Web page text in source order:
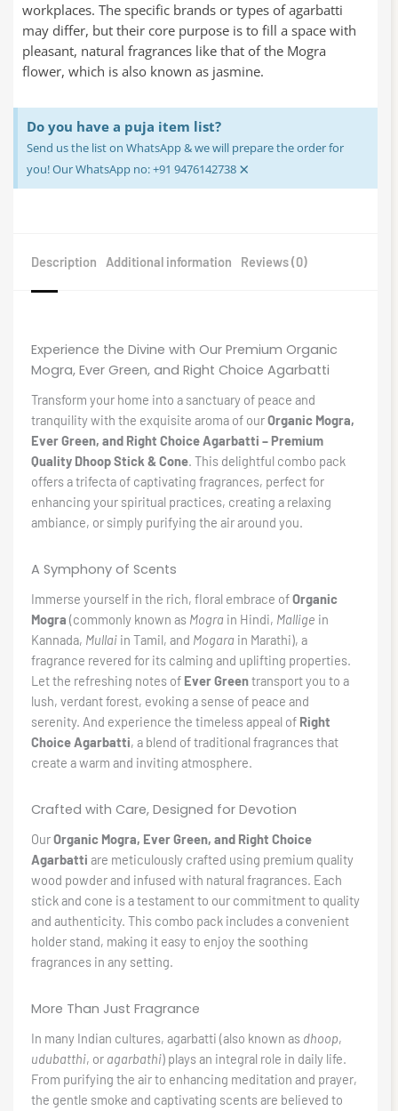
workplaces. The specific brands or types of agarbatti
may differ, but their core purpose is to fill a space with
pleasant, natural fragrances like that of the Mogra
flower, which is also known as jasmine.
Do you have a puja item list?
Send us the list on WhatsApp & we will prepare the order for
you! Our WhatsApp no: +91 9476142738 ×
Description Additional information Reviews (0)
Experience the Divine with Our Premium Organic
Mogra, Ever Green, and Right Choice Agarbatti
Transform your home into a sanctuary of peace and
tranquility with the exquisite aroma of ourOrganic Mogra,
Ever Green, and Right Choice Agarbatti – Premium
Quality Dhoop Stick & Cone. This delightful combo pack
offers a trifecta of captivating fragrances, perfect for
enhancing your spiritual practices, creating a relaxing
ambiance, or simply purifying the air around you.
A Symphony of Scents
Immerse yourself in the rich, floral embrace ofOrganic
Mogra (commonly known as Mogra in Hindi, Mallige in
Kannada, Mullai in Tamil, and Mogara in Marathi), a
fragrance revered for its calming and uplifting properties.
Let the refreshing notes of Ever Greentransport you to a
lush, verdant forest, evoking a sense of peace and
serenity. And experience the timeless appeal of Right
Choice Agarbatti, a blend of traditional fragrances that
create a warm and inviting atmosphere.
Crafted with Care, Designed for Devotion
OurOrganic Mogra, Ever Green, and Right Choice
Agarbatti are meticulously crafted using premium quality
wood powder and infused with natural fragrances. Each
stick and cone is a testament to our commitment to quality
and authenticity. This combo pack includes a convenient
holder stand, making it easy to enjoy the soothing
fragrances in any setting.
More Than Just Fragrance
In many Indian cultures, agarbatti (also known as dhoop,
udubatthi, or agarbathi) plays an integral role in daily life.
From purifying the air to enhancing meditation and prayer,
the gentle smoke and captivating scents are believed to